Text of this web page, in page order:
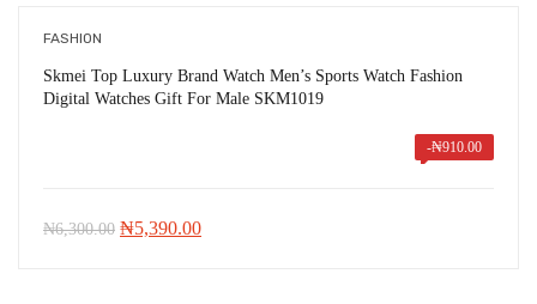
FASHION
Skmei Top Luxury Brand Watch Men’s Sports Watch Fashion
Digital Watches Gift For Male SKM1019
-₦910.00
₦6,300.00 Original
₦5,390.00Current